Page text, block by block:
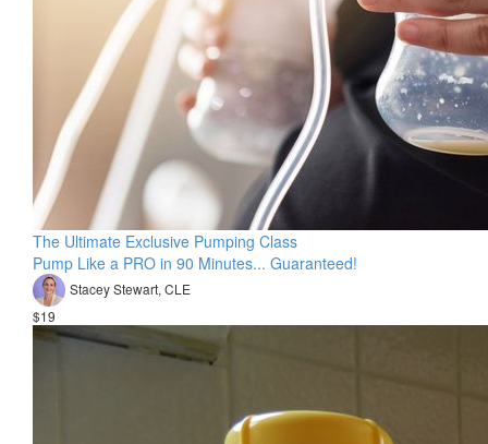
The Ultimate Exclusive Pumping Class
Pump Like a PRO in 90 Minutes... Guaranteed!
Stacey Stewart, CLE
$19